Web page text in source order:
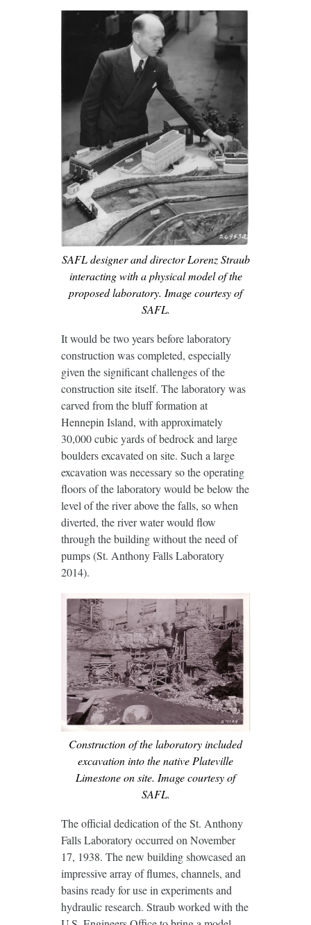
SAFL designer and director Lorenz Straub
interacting with a physical model of the
proposed laboratory. Image courtesy of
SAFL.
It would be two years before laboratory
construction was completed, especially
given the significant challenges of the
construction site itself. The laboratory was
carved from the bluff formation at
Hennepin Island, with approximately
30,000 cubic yards of bedrock and large
boulders excavated on site. Such a large
excavation was necessary so the operating
floors of the laboratory would be below the
level of the river above the falls, so when
diverted, the river water would flow
through the building without the need of
pumps (St. Anthony Falls Laboratory
2014).
Construction of the laboratory included
excavation into the native Plateville
Limestone on site. Image courtesy of
SAFL.
The official dedication of the St. Anthony
Falls Laboratory occurred on November
17, 1938. The new building showcased an
impressive array of flumes, channels, and
basins ready for use in experiments and
hydraulic research. Straub worked with the